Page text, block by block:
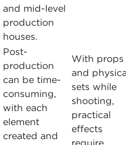
and mid-level
production
houses.
Post-
production
can be time-
consuming,
with each
element
created and
With props
and
sets while
shooting,
practical
effects
require